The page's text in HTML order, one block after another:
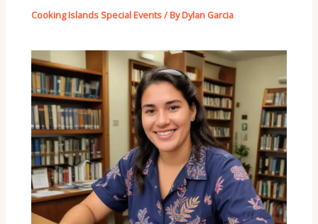
Cooking Islands Special Events/ ByDylan Garcia